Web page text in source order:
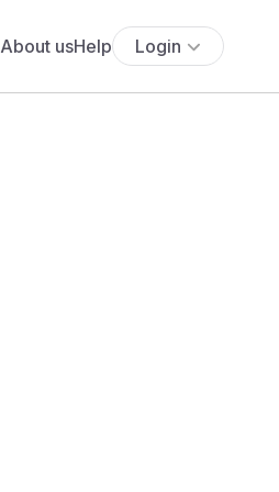
About usHelp Login